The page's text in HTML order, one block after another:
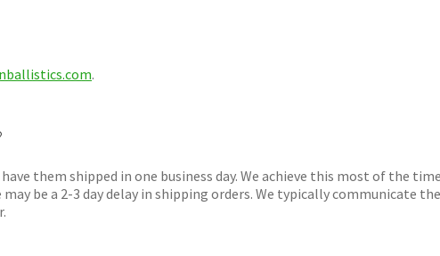
.
them shipped in one business day. We achieve this most of the
be a 2-3 day delay in shipping orders. We typically communicate